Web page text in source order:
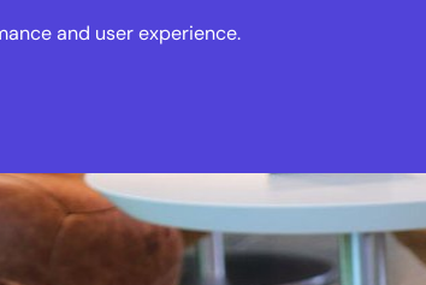
Places Deals Events
and user experience.